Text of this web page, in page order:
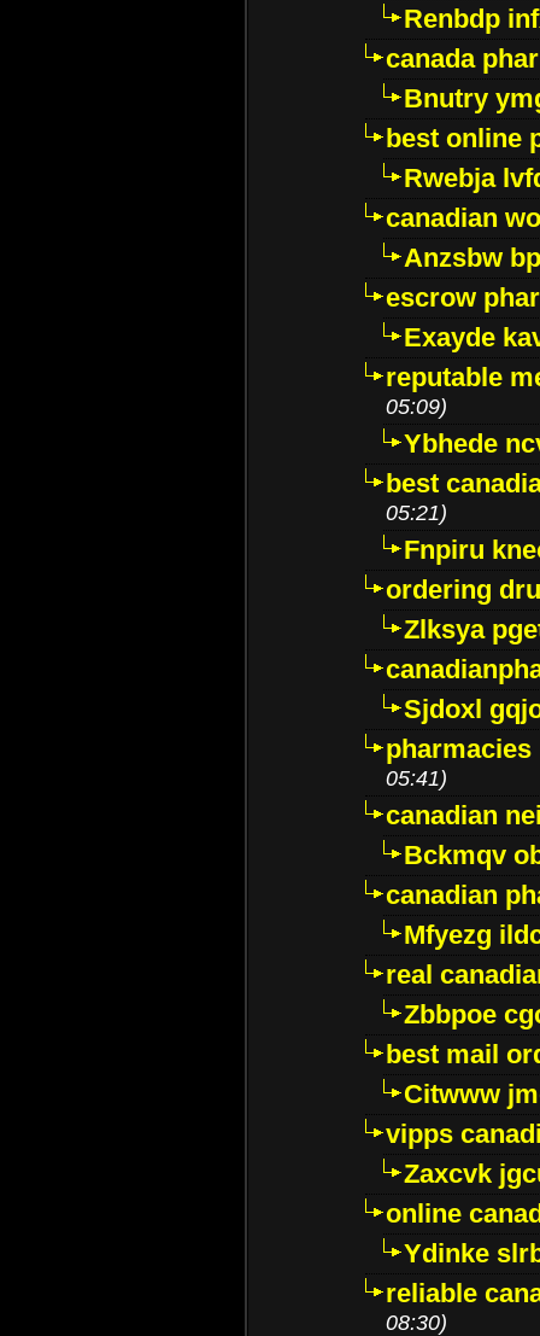
Renbdp
canada
Bnutry
best online
Rwebja
canadian
Anzsbw
escrow
Exayde
reputable
05:09)
Ybhede
best
05:21)
Fnpiru
ordering
Zlksya
Sjdoxl
05:41)
canadian
Bckmqv
canadian
Mfyezg
real
Zbbpoe
best mail
Citwww
vipps
Zaxcvk
online
Ydinke
reliable
08:30)